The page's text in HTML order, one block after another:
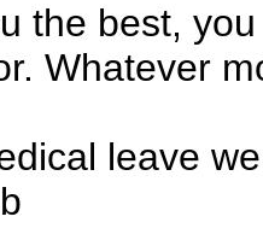
the best,
Whatever
leave